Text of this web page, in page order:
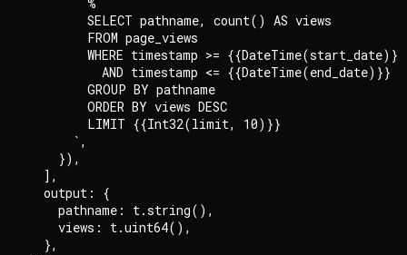
        SELECT pathname, count() AS views
        FROM page_views
        WHERE timestamp >= {{DateTime(start_date)}}
          AND timestamp <= {{DateTime(end_date)}}
        GROUP BY pathname
        ORDER BY views DESC
        LIMIT {{Int32(limit, 10)}}
      `,
    }),
  ],
  output: {
    pathname: t.string(),
    views: t.uint64(),
  },